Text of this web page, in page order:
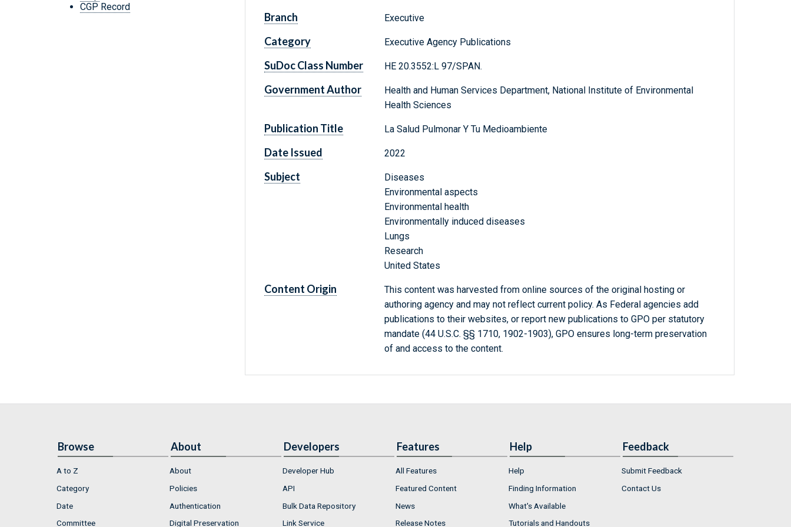
CGP Record
Branch Executive
Category Executive Agency Publications
SuDoc Class Number HE 20.3552:L 97/SPAN.
Government Author
Health and Human Services Department, National Institute of Environmental
Health Sciences
Publication Title La Salud Pulmonar Y Tu Medioambiente
Date Issued 2022
Subject
Diseases
Environmental aspects
Environmental health
Environmentally induced diseases
Lungs
Research
United States
Content Origin
This content was harvested from online sources of the original hosting or
authoring agency and may not reflect current policy. As Federal agencies add
publications to their websites, or report new publications to GPO per statutory
mandate (44 U.S.C. §§ 1710, 1902-1903), GPO ensures long-term preservation
of and access to the content.
Browse
A to Z
Category
Date
Committee
About
About
Policies
Authentication
Digital Preservation
Developers
Developer Hub
API
Bulk Data Repository
Link Service
Features
All Features
Featured Content
News
Release Notes
Help
Help
Finding Information
What's Available
Tutorials and Handouts
Feedback
Submit Feedback
Contact Us